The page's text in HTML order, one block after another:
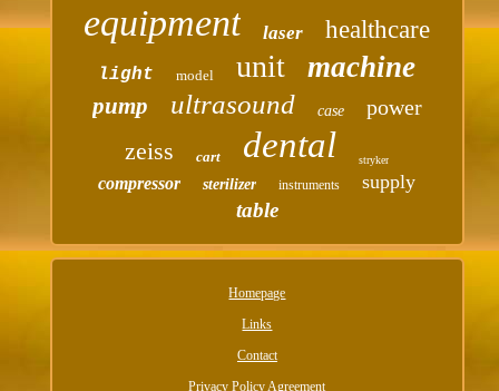
equipment laser healthcare
light model unit machine
pump ultrasound case power
zeiss cart dental stryker
compressor sterilizer instruments supply
table
Homepage
Links
Contact
Privacy Policy Agreement